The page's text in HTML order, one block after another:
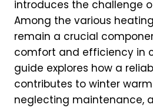
introduces the challenge
Among the various
remain a crucial
comfort and efficiency in
guide explores how a
contributes to winter
neglecting maintenance,